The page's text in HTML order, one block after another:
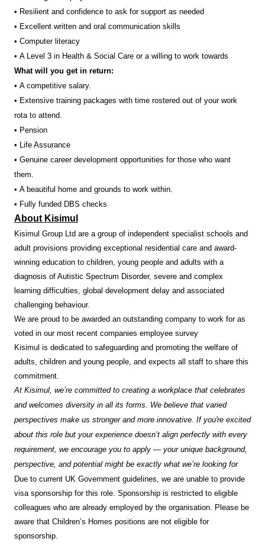
• Resilient and confidence to ask for support as needed
• Excellent written and oral communication skills
• Computer literacy
• A Level 3 in Health & Social Care or a willing to work towards
What will you get in return:
• A competitive salary.
• Extensive training packages with time rostered out of your work
rota to attend.
• Pension
• Life Assurance
• Genuine career development opportunities for those who want
them.
• A beautiful home and grounds to work within.
• Fully funded DBS checks
About Kisimul
Kisimul Group Ltd are a group of independent specialist schools and
adult provisions providing exceptional residential care and award-
winning education to children, young people and adults with a
diagnosis of Autistic Spectrum Disorder, severe and complex
learning difficulties, global development delay and associated
challenging behaviour.
We are proud to be awarded an outstanding company to work for as
voted in our most recent companies employee survey
Kisimul is dedicated to safeguarding and promoting the welfare of
adults, children and young people, and expects all staff to share this
commitment.
At Kisimul, we’re committed to creating a workplace that celebrates
and welcomes diversity in all its forms. We believe that varied
perspectives make us stronger and more innovative. If you're excited
about this role but your experience doesn’t align perfectly with every
requirement, we encourage you to apply — your unique background,
perspective, and potential might be exactly what we’re looking for
Due to current UK Government guidelines, we are unable to provide
visa sponsorship for this role. Sponsorship is restricted to eligible
colleagues who are already employed by the organisation. Please be
aware that Children’s Homes positions are not eligible for
sponsorship.